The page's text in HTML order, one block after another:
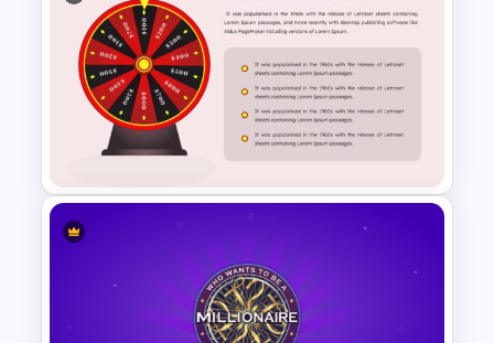
Family Tree Infographics
PowerPoint Template